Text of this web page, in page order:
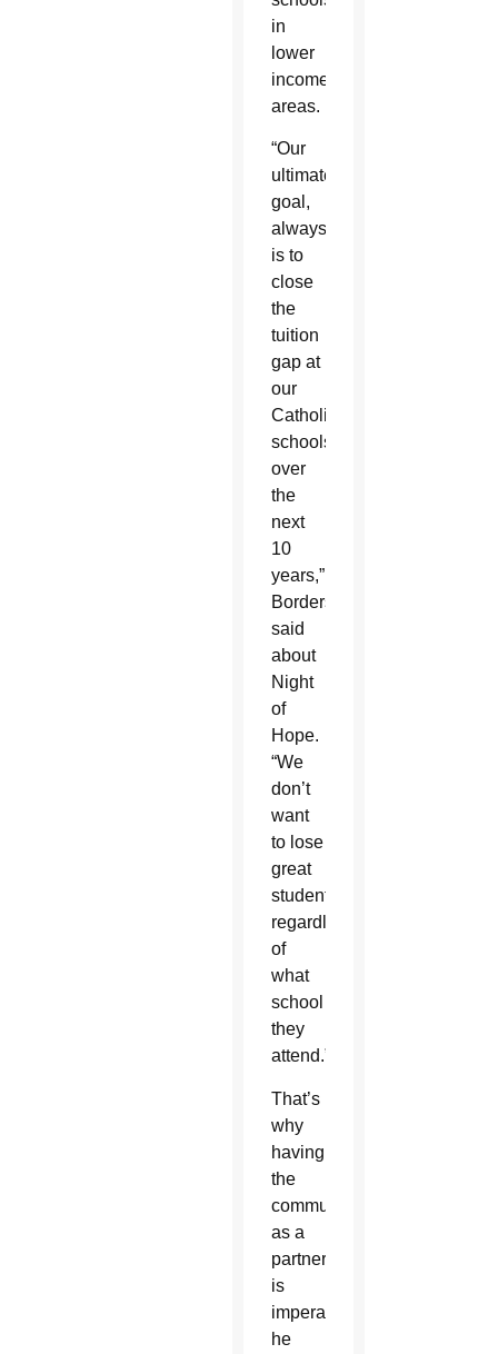
in
lower
income
areas.
“Our
ultimate
goal,
always,
is to
close
the
tuition
gap at
our
Catholic
schools
over
the
next
10
years,”
Borders
said
about
Night
of
Hope.
“We
don’t
want
to lose
great
students
regardless
of
what
school
they
attend.”
That’s
why
having
the
community
as a
partner
is
imperative,
he